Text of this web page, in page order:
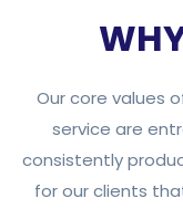
Our core values
service are
consistently
for our clients